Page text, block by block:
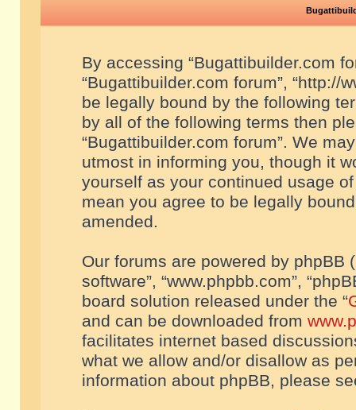
By accessing “Bugattibuilder.com
“Bugattibuilder.com forum”, “http://
be legally bound by the following
by all of the following terms then
“Bugattibuilder.com forum”. We
utmost in informing you, though it
yourself as your continued usage
mean you agree to be legally
amended.
Our forums are powered by phpBB
software”, “www.phpbb.com”,
board solution released under the “
and can be downloaded from
facilitates internet based
what we allow and/or disallow as
information about phpBB, please